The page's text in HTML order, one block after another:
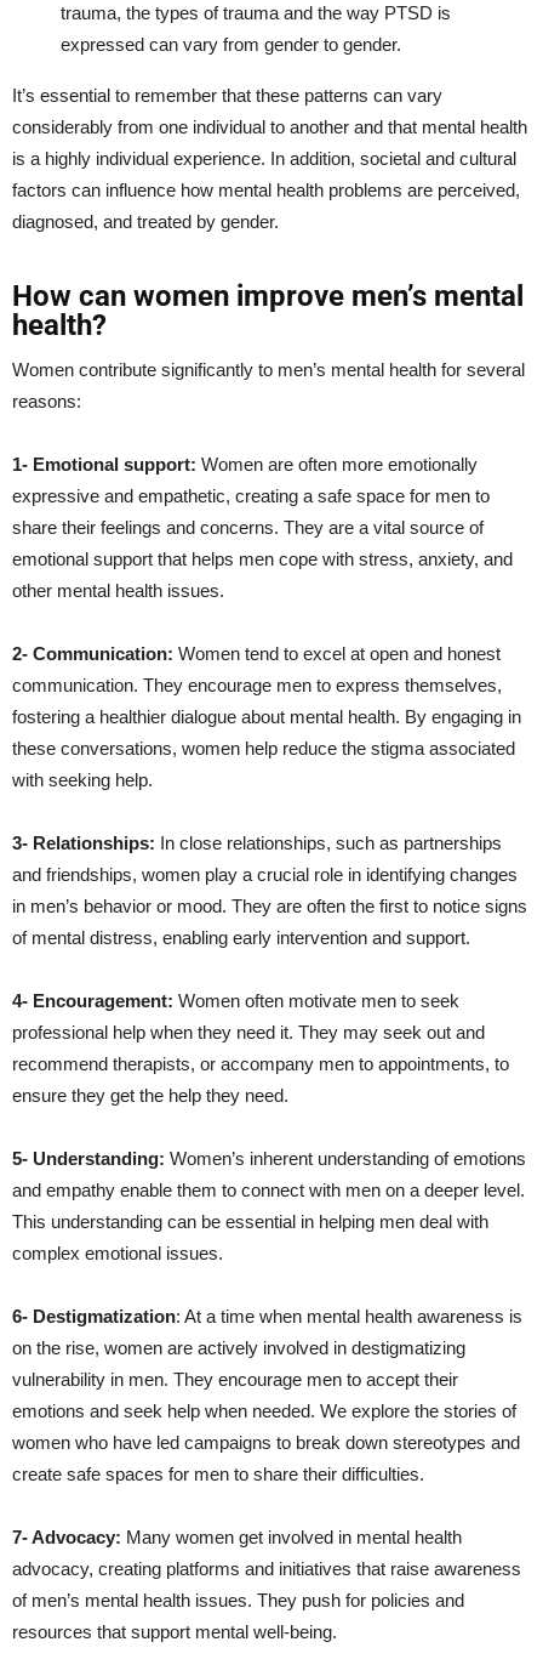
trauma, the types of trauma and the way PTSD is
expressed can vary from gender to gender.
It’s essential to remember that these patterns can vary
considerably from one individual to another and that mental health
is a highly individual experience. In addition, societal and cultural
factors can influence how mental health problems are perceived,
diagnosed, and treated by gender.
How can women improve men’s mental
health?
Women contribute significantly to men’s mental health for several
reasons:
1- Emotional support: Women are often more emotionally
expressive and empathetic, creating a safe space for men to
share their feelings and concerns. They are a vital source of
emotional support that helps men cope with stress, anxiety, and
other mental health issues.
2- Communication: Women tend to excel at open and honest
communication. They encourage men to express themselves,
fostering a healthier dialogue about mental health. By engaging in
these conversations, women help reduce the stigma associated
with seeking help.
3- Relationships: In close relationships, such as partnerships
and friendships, women play a crucial role in identifying changes
in men’s behavior or mood. They are often the first to notice signs
of mental distress, enabling early intervention and support.
4- Encouragement: Women often motivate men to seek
professional help when they need it. They may seek out and
recommend therapists, or accompany men to appointments, to
ensure they get the help they need.
5- Understanding: Women’s inherent understanding of emotions
and empathy enable them to connect with men on a deeper level.
This understanding can be essential in helping men deal with
complex emotional issues.
6- Destigmatization: At a time when mental health awareness is
on the rise, women are actively involved in destigmatizing
vulnerability in men. They encourage men to accept their
emotions and seek help when needed. We explore the stories of
women who have led campaigns to break down stereotypes and
create safe spaces for men to share their difficulties.
7- Advocacy: Many women get involved in mental health
advocacy, creating platforms and initiatives that raise awareness
of men’s mental health issues. They push for policies and
resources that support mental well-being.